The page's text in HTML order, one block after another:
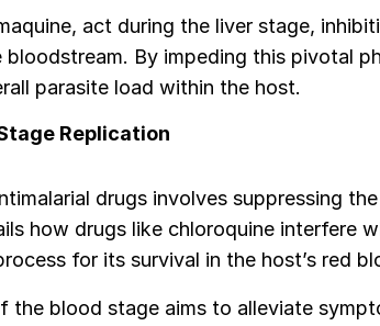
act during the liver stage,
By impeding this pivotal
parasite load within the host.
Replication
drugs involves suppressing
how drugs like chloroquine interfere
for its survival in the host’s red
the blood stage aims to alleviate